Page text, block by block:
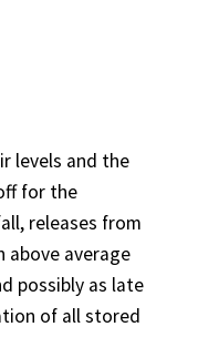
levels and the
for the
releases from
above average
possibly as late
of all stored